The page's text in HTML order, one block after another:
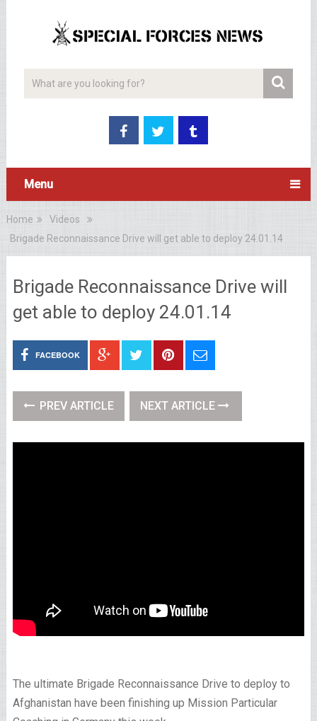
Menu
Home
Videos
Brigade Reconnaissance Drive will get able to deploy 24.01.14
Brigade Reconnaissance Drive will
get able to deploy 24.01.14
FACEBOOK
PREV ARTICLE NEXT ARTICLE
The ultimate Brigade Reconnaissance Drive to deploy to
Afghanistan have been finishing up Mission Particular